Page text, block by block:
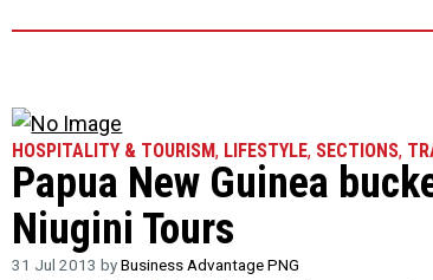
HOSPITALITY & TOURISM, LIFESTYLE, SECTIONS,
Papua New Guinea
Niugini Tours
31 Jul 2013 byBusiness Advantage PNG